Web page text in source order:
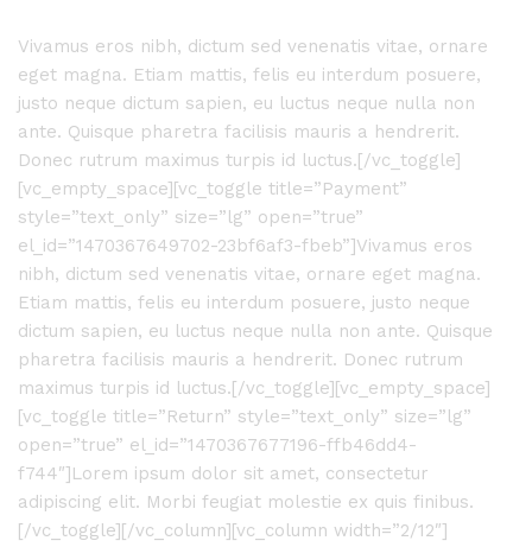
Vivamus eros nibh, dictum sed venenatis vitae, ornare
eget magna. Etiam mattis, felis eu interdum posuere,
justo neque dictum sapien, eu luctus neque nulla non
ante. Quisque pharetra facilisis mauris a hendrerit.
Donec rutrum maximus turpis id luctus.[/vc_toggle]
[vc_empty_space][vc_toggle title=”Payment”
style=”text_only” size=”lg” open=”true”
el_id=”1470367649702-23bf6af3-fbeb”]Vivamus eros
nibh, dictum sed venenatis vitae, ornare eget magna.
Etiam mattis, felis eu interdum posuere, justo neque
dictum sapien, eu luctus neque nulla non ante. Quisque
pharetra facilisis mauris a hendrerit. Donec rutrum
maximus turpis id luctus.[/vc_toggle][vc_empty_space]
[vc_toggle title=”Return” style=”text_only” size=”lg”
open=”true” el_id=”1470367677196-ffb46dd4-
f744″]Lorem ipsum dolor sit amet, consectetur
adipiscing elit. Morbi feugiat molestie ex quis finibus.
[/vc_toggle][/vc_column][vc_column width=”2/12″]